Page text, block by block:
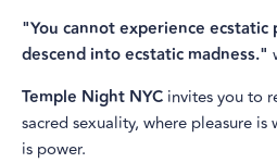
"You cannot experience ecstatic
descend into ecstatic madness."
Temple Night NYC invites you to
sacred sexuality, where pleasure
is power.